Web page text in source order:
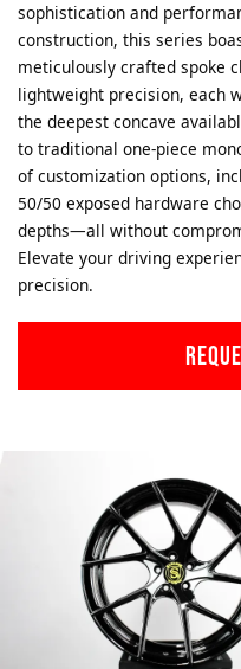
sophistication and
construction, this series
meticulously crafted spoke
lightweight precision, each
the deepest concave
to traditional one-piece
of customization options,
50/50 exposed hardware
depths—all without
Elevate your driving
precision.